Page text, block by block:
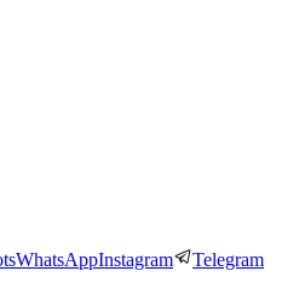
WhatsAppInstagram Telegram